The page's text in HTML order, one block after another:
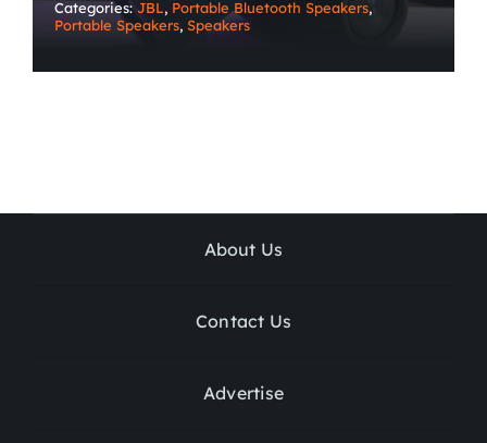
Categories: JBL, Portable Bluetooth Speakers,
Portable Speakers, Speakers
About Us
Contact Us
Advertise